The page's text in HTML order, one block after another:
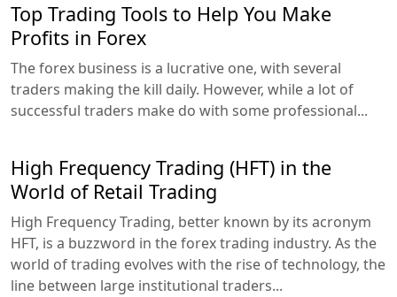
Top Trading Tools to Help You Make
Profits in Forex
The forex business is a lucrative one, with several
traders making the kill daily. However, while a lot of
successful traders make do with some professional...
High Frequency Trading (HFT) in the
World of Retail Trading
High Frequency Trading, better known by its acronym
HFT, is a buzzword in the forex trading industry. As the
world of trading evolves with the rise of technology, the
line between large institutional traders...